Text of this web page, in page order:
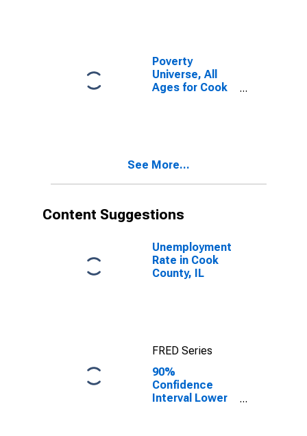
Poverty
Universe, All
Ages for Cook
See More...
Content Suggestions
Unemployment
Rate in Cook
County, IL
FRED Series
90%
Confidence
Interval Lower